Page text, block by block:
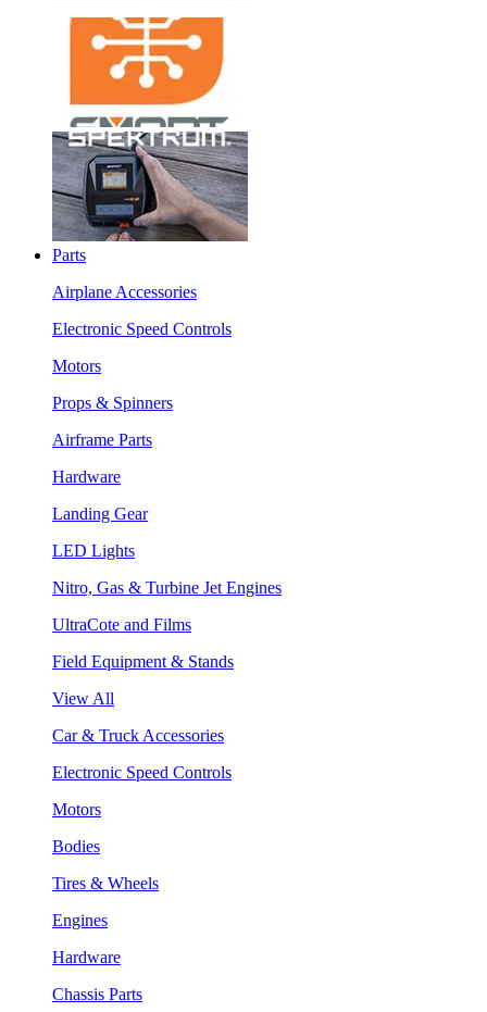
Parts
Airplane Accessories
Electronic Speed Controls
Motors
Props & Spinners
Airframe Parts
Hardware
Landing Gear
LED Lights
Nitro, Gas & Turbine Jet Engines
UltraCote and Films
Field Equipment & Stands
View All
Car & Truck Accessories
Electronic Speed Controls
Motors
Bodies
Tires & Wheels
Engines
Hardware
Chassis Parts